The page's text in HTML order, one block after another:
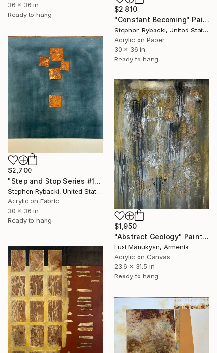
36 x 36 in
Ready to hang
$2,810
"Constant Becoming" Painting
Stephen Rybacki, United States
Acrylic on Paper
30 x 36 in
Ready to hang
$2,700
"Step and Stop Series #1" Painting
Stephen Rybacki, United States
Acrylic on Fabric
30 x 36 in
Ready to hang
$1,950
"Abstract Geology" Painting
Lusi Manukyan, Armenia
Acrylic on Canvas
23.6 x 31.5 in
Ready to hang